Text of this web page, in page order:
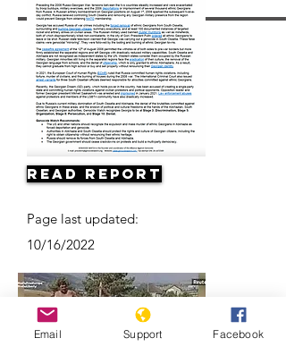
Read Report
Page last updated:
10/16/2022
Email Support Facebook